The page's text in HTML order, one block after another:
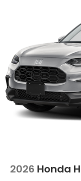
devices to
private
wherever
eating up
hotspot
Ready to drive
TrailSporttoday
2026 Honda